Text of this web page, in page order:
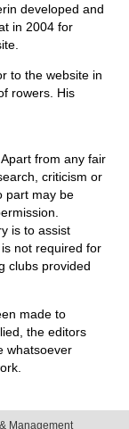
developed and
in 2004 for
to the website in
rowers. His
from any fair
criticism or
part may be
is to assist
not required for
clubs provided
made to
the editors
whatsoever
Management